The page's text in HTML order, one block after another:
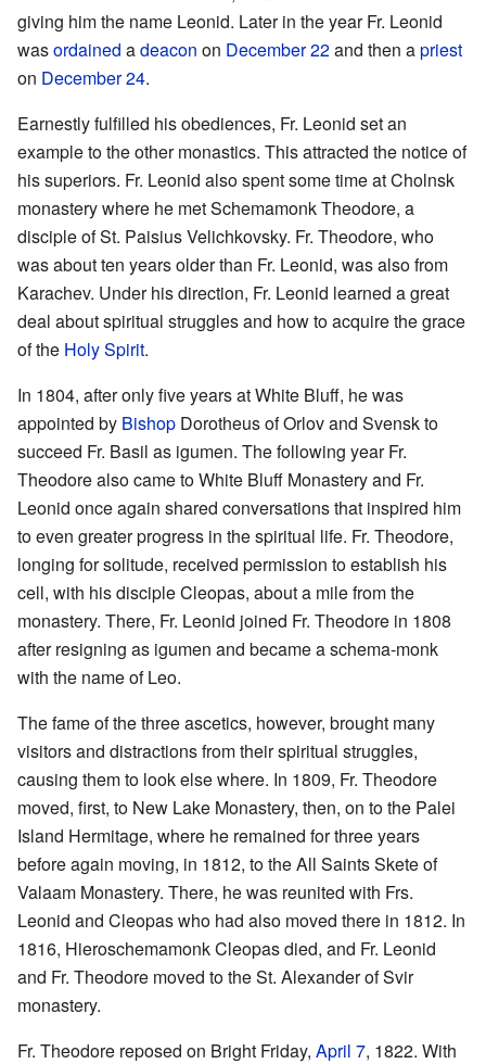
giving him the name Leonid. Later in the year Fr. Leonid
wasordained adeacon on December 22and then apriest
on December 24.
Earnestly fulfilled his obediences, Fr. Leonid set an
example to the other monastics. This attracted the notice of
his superiors. Fr. Leonid also spent some time at Cholnsk
monastery where he met Schemamonk Theodore, a
disciple of St. Paisius Velichkovsky. Fr. Theodore, who
was about ten years older than Fr. Leonid, was also from
Karachev. Under his direction, Fr. Leonid learned a great
deal about spiritual struggles and how to acquire the grace
of the Holy Spirit.
In 1804, after only five years at White Bluff, he was
appointed by Bishop Dorotheus of Orlov and Svensk to
succeed Fr. Basil as igumen. The following year Fr.
Theodore also came to White Bluff Monastery and Fr.
Leonid once again shared conversations that inspired him
to even greater progress in the spiritual life. Fr. Theodore,
longing for solitude, received permission to establish his
cell, with his disciple Cleopas, about a mile from the
monastery. There, Fr. Leonid joined Fr. Theodore in 1808
after resigning as igumen and became a schema-monk
with the name of Leo.
The fame of the three ascetics, however, brought many
visitors and distractions from their spiritual struggles,
causing them to look else where. In 1809, Fr. Theodore
moved, first, to New Lake Monastery, then, on to the Palei
Island Hermitage, where he remained for three years
before again moving, in 1812, to the All Saints Skete of
Valaam Monastery. There, he was reunited with Frs.
Leonid and Cleopas who had also moved there in 1812. In
1816, Hieroschemamonk Cleopas died, and Fr. Leonid
and Fr. Theodore moved to the St. Alexander of Svir
monastery.
Fr. Theodore reposed on Bright Friday, April 7, 1822. With